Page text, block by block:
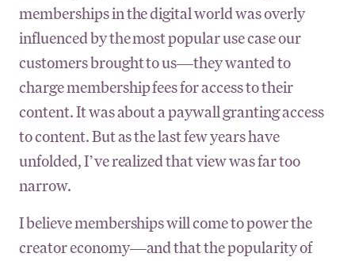
memberships in the digital world was overly
influenced by the most popular use case our
customers brought to us—they wanted to
charge membership fees for access to their
content. It was about a paywall granting access
to content. But as the last few years have
unfolded, I’ve realized that view was far too
narrow.
I believe memberships will come to power the
creator economy—and that the popularity of